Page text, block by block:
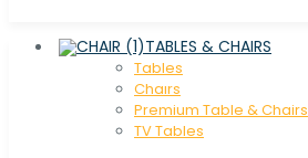
TABLES & CHAIRS
Tables
Chaırs
Premium Table & Chairs
TV Tables